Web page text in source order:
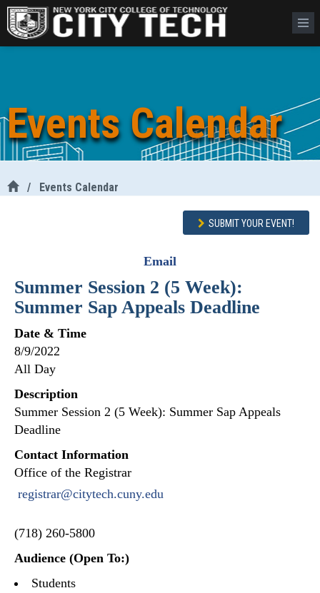
Events Calendar
/ Events Calendar
SUBMIT YOUR EVENT!
Email
Summer Session 2 (5 Week):
Summer Sap Appeals Deadline
Date & Time
8/9/2022
All Day
Description
Summer Session 2 (5 Week): Summer Sap Appeals
Deadline
Contact Information
Office of the Registrar
registrar@citytech.cuny.edu
(718) 260-5800
Audience (Open To:)
Students